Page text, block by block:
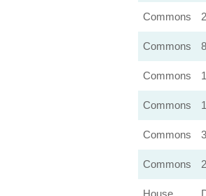
Commons
Commons
Commons
Commons
Commons
Commons
House